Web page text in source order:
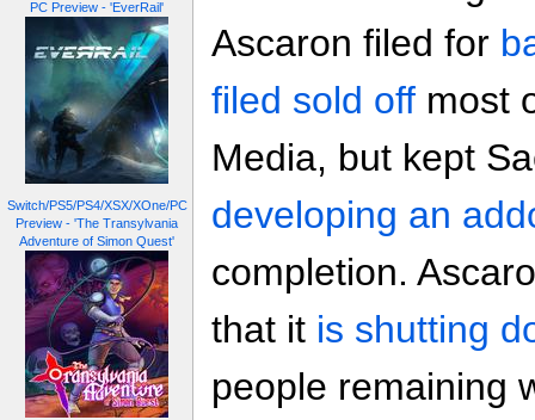
PC Preview - 'EverRail'
Switch/PS5/PS4/XSX/XOne/PC
Preview - 'The Transylvania
Adventure of Simon Quest'
Ascaron filed for
filed sold off most
Media, but kept
developing an
completion.
that it is shutting
people remaining